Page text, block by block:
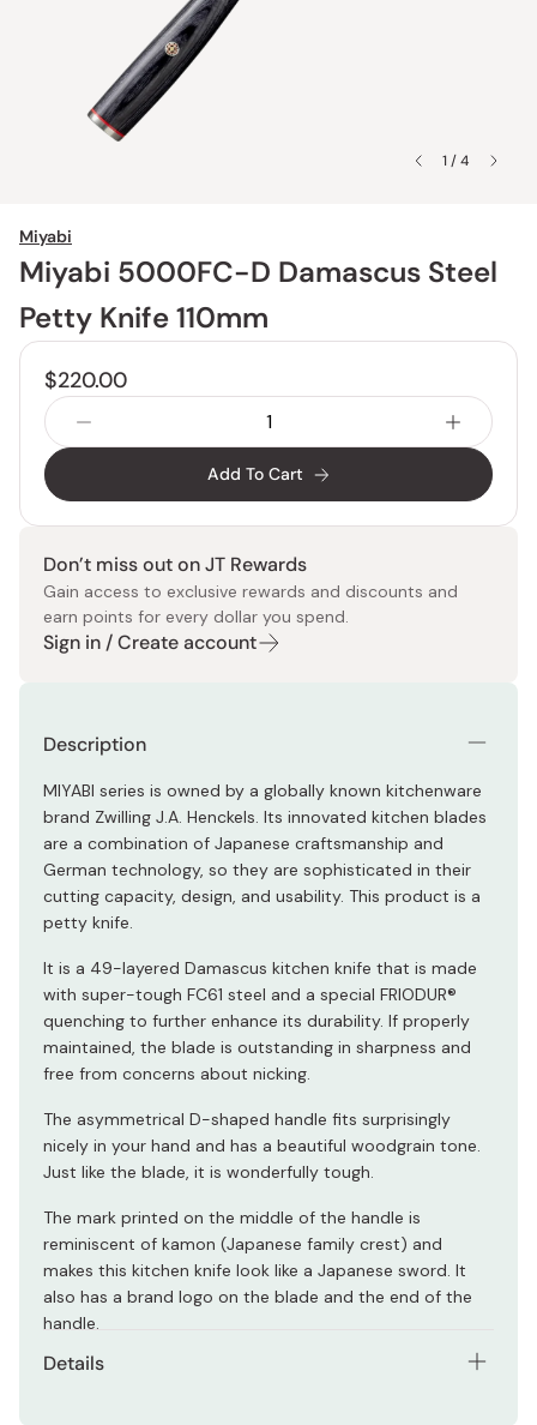
1 / 4
Miyabi
Miyabi 5000FC-D Damascus Steel
Petty Knife 110mm
$220.00
Add To Cart
Don’t miss out on JT Rewards
Gain access to exclusive rewards and discounts and
earn points for every dollar you spend.
Sign in / Create account
Description
MIYABI series is owned by a globally known kitchenware
brand Zwilling J.A. Henckels. Its innovated kitchen blades
are a combination of Japanese craftsmanship and
German technology, so they are sophisticated in their
cutting capacity, design, and usability. This product is a
petty knife.
It is a 49-layered Damascus kitchen knife that is made
with super-tough FC61 steel and a special FRIODUR®
quenching to further enhance its durability. If properly
maintained, the blade is outstanding in sharpness and
free from concerns about nicking.
The asymmetrical D-shaped handle fits surprisingly
nicely in your hand and has a beautiful woodgrain tone.
Just like the blade, it is wonderfully tough.
The mark printed on the middle of the handle is
reminiscent of kamon (Japanese family crest) and
makes this kitchen knife look like a Japanese sword. It
also has a brand logo on the blade and the end of the
handle.
Details